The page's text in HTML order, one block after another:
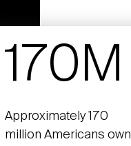
170M
Approximately 170
million Americans own